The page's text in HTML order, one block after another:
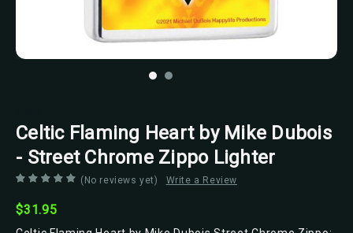
Celtic Flaming Heart by Mike Dubois
- Street Chrome Zippo Lighter
(No reviews yet) Write a Review
$31.95